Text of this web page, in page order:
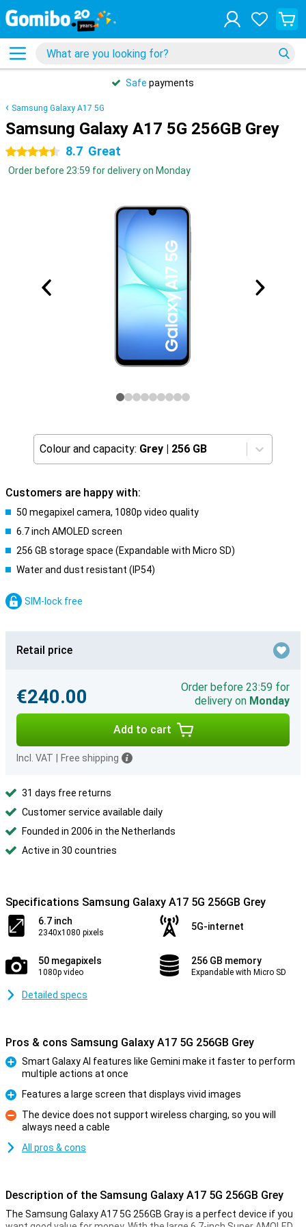
Safe payments
Samsung Galaxy A17 5G
Samsung Galaxy A17 5G 256GB Grey
4.5 stars 8.7 Great
Order before 23:59 for delivery on Monday
Colour and capacity: Grey | 256 GB
Customers are happy with:
50 megapixel camera, 1080p video quality
6.7 inch AMOLED screen
256 GB storage space (Expandable with Micro SD)
Water and dust resistant (IP54)
SIM-lock free
Retail price
€240.00
Order before 23:59 for
delivery on Monday
Add to cart
Incl. VAT Free shipping
31 days free returns
Customer service available daily
Founded in 2006 in the Netherlands
Active in 30 countries
Specifications Samsung Galaxy A17 5G 256GB Grey
6.7 inch
2340x1080 pixels
5G-internet
50 megapixels
1080p video
256 GB memory
Expandable with Micro SD
Detailed specs
Pros & cons Samsung Galaxy A17 5G 256GB Grey
Smart Galaxy AI features like Gemini make it faster to perform
multiple actions at once
Pro
Features a large screen that displays vivid images
Con
The device does not support wireless charging, so you will
always need a cable
All pros & cons
Description of the Samsung Galaxy A17 5G 256GB Grey
The Samsung Galaxy A17 5G 256GB Gray is a perfect device if you